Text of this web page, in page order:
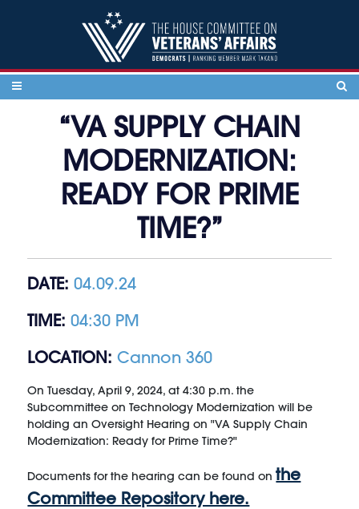
“VA SUPPLY CHAIN
MODERNIZATION:
READY FOR PRIME
TIME?”
DATE: 04.09.24
TIME: 04:30 PM
LOCATION: Cannon 360
On Tuesday, April 9, 2024, at 4:30 p.m. the
Subcommittee on Technology Modernization will be
holding an Oversight Hearing on "VA Supply Chain
Modernization: Ready for Prime Time?"
Documents for the hearing can be found onthe
Committee Repository here.